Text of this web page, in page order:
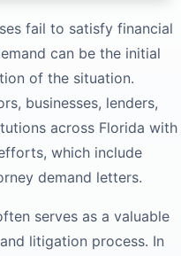
fail to satisfy financial
can be the initial
of the situation.
businesses, lenders,
across Florida with
which include
demand letters.
serves as a valuable
litigation process. In